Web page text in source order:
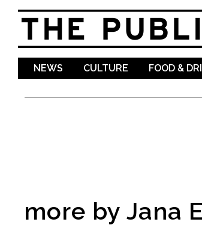
NEWS CULTURE FOOD &
more by Jana